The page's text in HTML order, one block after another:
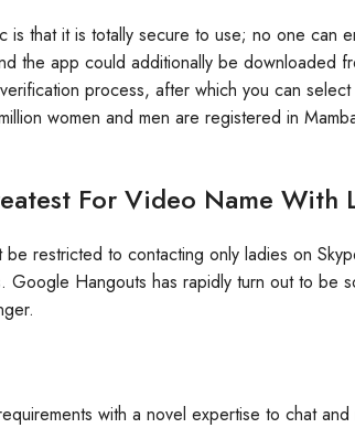
is that it is totally secure to use; no one can
the app could additionally be downloaded
process, after which you can
women and men are registered in
For Video Name With
be restricted to contacting only ladies on
Google Hangouts has rapidly turn out to be
with a novel expertise to chat and